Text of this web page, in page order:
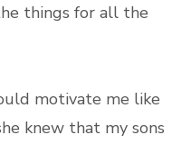
things for all the
motivate me like
knew that my sons